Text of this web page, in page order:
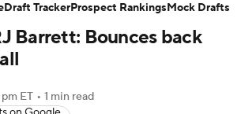
Avg. Draft Positions
Stats Depth Charts
Barrett: Bounces back
ET • 1 min read
Draft TrackerProspect RankingsMock Drafts